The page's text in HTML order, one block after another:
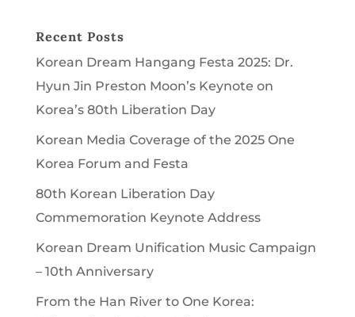
Recent Posts
Korean Dream Hangang Festa 2025: Dr.
Hyun Jin Preston Moon’s Keynote on
Korea’s 80th Liberation Day
Korean Media Coverage of the 2025 One
Korea Forum and Festa
80th Korean Liberation Day
Commemoration Keynote Address
Korean Dream Unification Music Campaign
– 10th Anniversary
From the Han River to One Korea: